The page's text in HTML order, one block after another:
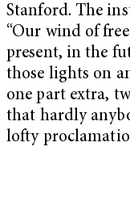
Stanford. The
“Our wind of
present, in the
those lights on
one part extra,
that hardly
lofty